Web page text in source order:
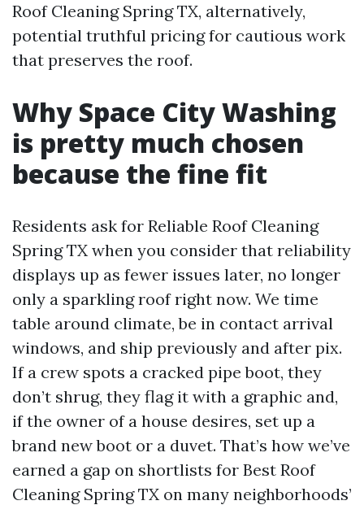
Roof Cleaning Spring TX, alternatively,
potential truthful pricing for cautious work
that preserves the roof.
Why Space City Washing
is pretty much chosen
because the fine fit
Residents ask for Reliable Roof Cleaning
Spring TX when you consider that reliability
displays up as fewer issues later, no longer
only a sparkling roof right now. We time
table around climate, be in contact arrival
windows, and ship previously and after pix.
If a crew spots a cracked pipe boot, they
don’t shrug, they flag it with a graphic and,
if the owner of a house desires, set up a
brand new boot or a duvet. That’s how we’ve
earned a gap on shortlists for Best Roof
Cleaning Spring TX on many neighborhoods’